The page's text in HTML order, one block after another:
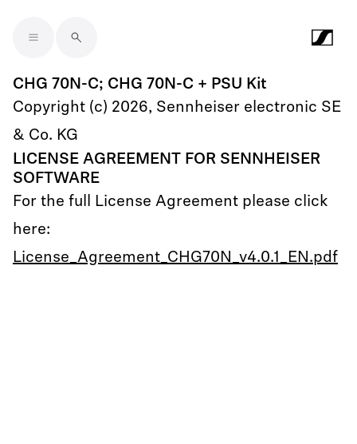
CHG 70N-C; CHG 70N-C + PSU Kit
Copyright (c) 2026, Sennheiser electronic SE
& Co. KG
LICENSE AGREEMENT FOR SENNHEISER
SOFTWARE
For the full License Agreement please click
here:
License_Agreement_CHG70N_v4.0.1_EN.pdf